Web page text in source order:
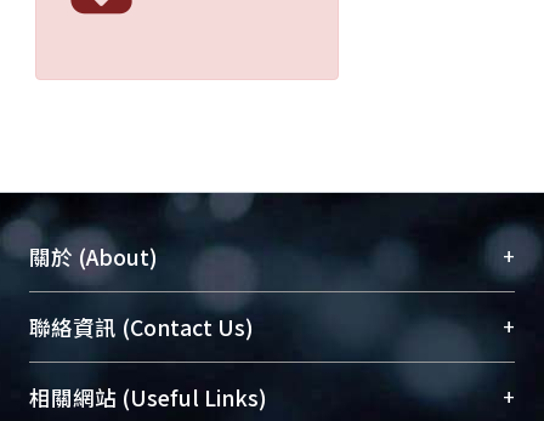
關於 (About) +
臺大位居世界頂尖大學之列，為永久珍藏及向國際
展現本校豐碩的研究成果及學術能量，圖書館整合
機構典藏（NTUR）與學術庫（AH）不同功能平
聯絡資訊 (Contact Us) +
總館學科館員(Main Library)
相關網站 (Useful Links) +